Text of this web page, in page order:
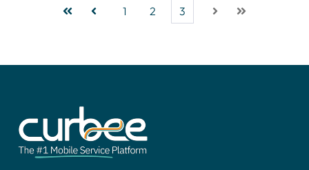
First Prev
1 2 3
Next Last